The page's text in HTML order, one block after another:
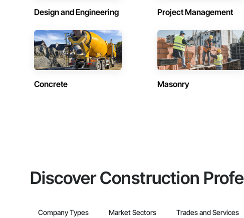
Design and Engineering Project Management
Concrete Masonry
Discover Construction
Company Types Market Sectors Trades and Services